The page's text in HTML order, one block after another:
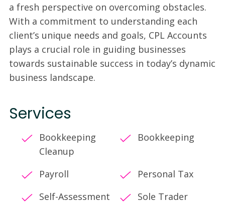
a fresh perspective on overcoming obstacles.
With a commitment to understanding each
client’s unique needs and goals, CPL Accounts
plays a crucial role in guiding businesses
towards sustainable success in today’s dynamic
business landscape.
Services
Bookkeeping
Cleanup
Bookkeeping
Payroll
Personal Tax
Self-Assessment
Sole Trader